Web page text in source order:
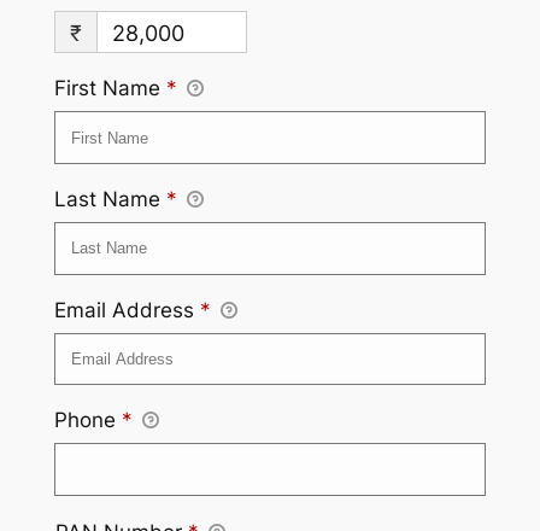
₹ 28,000
First Name *
Last Name *
Email Address *
Phone *